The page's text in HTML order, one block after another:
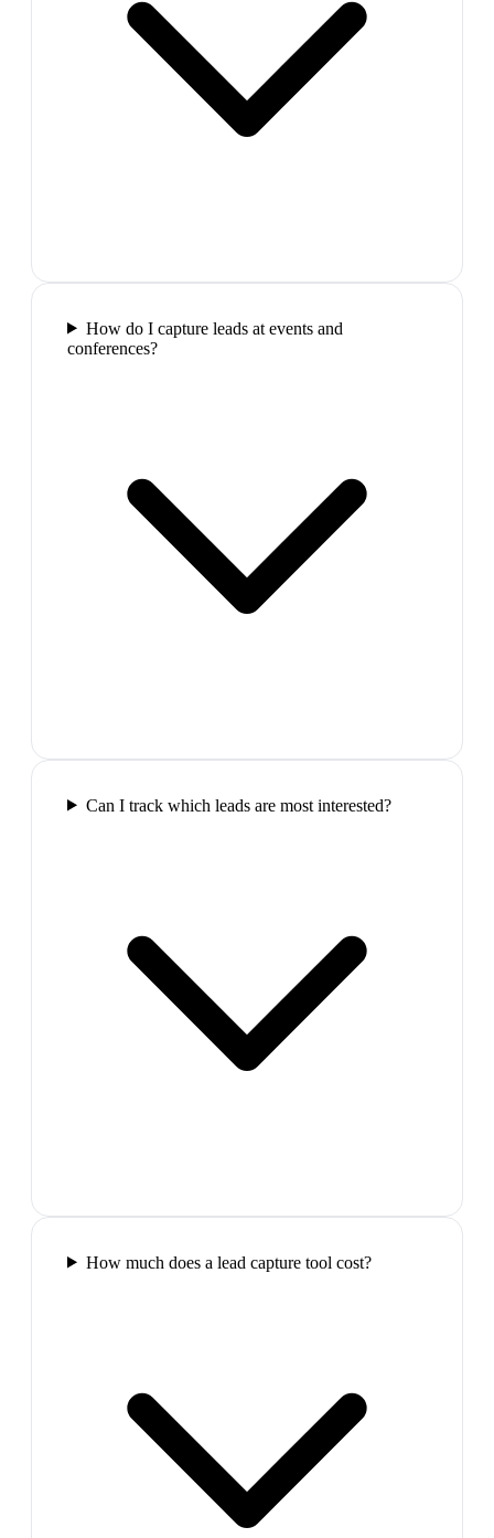
How do I capture leads at events and
conferences?
Can I track which leads are most interested?
How much does a lead capture tool cost?